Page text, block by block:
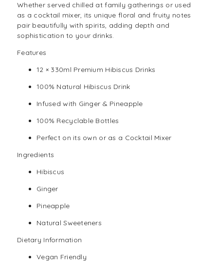
Whether served chilled at family gatherings or used
as a cocktail mixer, its unique floral and fruity notes
pair beautifully with spirits, adding depth and
sophistication to your drinks.
Features
12 × 330ml Premium Hibiscus Drinks
100% Natural Hibiscus Drink
Infused with Ginger & Pineapple
100% Recyclable Bottles
Perfect on its own or as a Cocktail Mixer
Ingredients
Hibiscus
Ginger
Pineapple
Natural Sweeteners
Dietary Information
Vegan Friendly